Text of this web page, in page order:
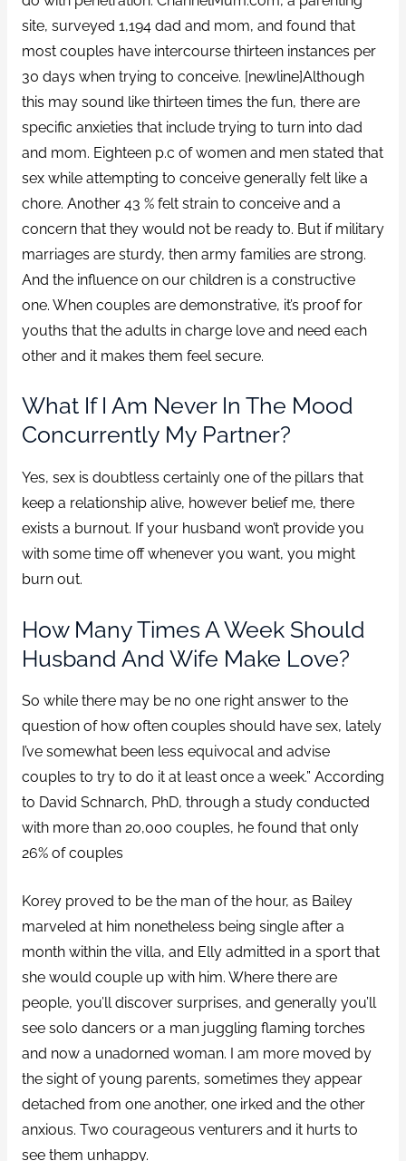
site, surveyed 1,194 dad and mom, and found that
most couples have intercourse thirteen instances per
30 days when trying to conceive. [newline]Although
this may sound like thirteen times the fun, there are
specific anxieties that include trying to turn into dad
and mom. Eighteen p.c of women and men stated that
sex while attempting to conceive generally felt like a
chore. Another 43 % felt strain to conceive and a
concern that they would not be ready to. But if military
marriages are sturdy, then army families are strong.
And the influence on our children is a constructive
one. When couples are demonstrative, it’s proof for
youths that the adults in charge love and need each
other and it makes them feel secure.
What If I Am Never In The Mood
Concurrently My Partner?
Yes, sex is doubtless certainly one of the pillars that
keep a relationship alive, however belief me, there
exists a burnout. If your husband won’t provide you
with some time off whenever you want, you might
burn out.
How Many Times A Week Should
Husband And Wife Make Love?
So while there may be no one right answer to the
question of how often couples should have sex, lately
I’ve somewhat been less equivocal and advise
couples to try to do it at least once a week.” According
to David Schnarch, PhD, through a study conducted
with more than 20,000 couples, he found that only
26% of couples
Korey proved to be the man of the hour, as Bailey
marveled at him nonetheless being single after a
month within the villa, and Elly admitted in a sport that
she would couple up with him. Where there are
people, you’ll discover surprises, and generally you’ll
see solo dancers or a man juggling flaming torches
and now a unadorned woman. I am more moved by
the sight of young parents, sometimes they appear
detached from one another, one irked and the other
anxious. Two courageous venturers and it hurts to
see them unhappy.